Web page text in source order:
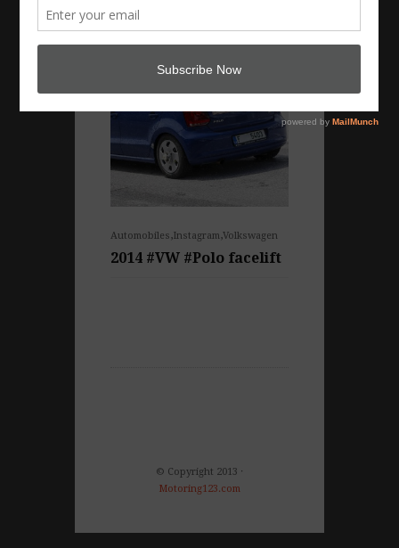
Automobiles,Instagram,Volkswagen
2014 #VW #Polo facelift
© Copyright 2013 ·
Motoring123.com